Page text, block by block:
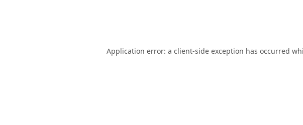
Application error: a client-side exception has occurred